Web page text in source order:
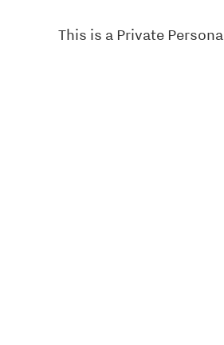
This is a Private Persona